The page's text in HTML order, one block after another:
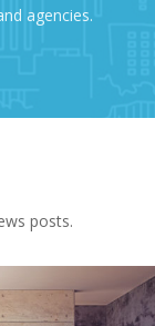
agencies.
posts.